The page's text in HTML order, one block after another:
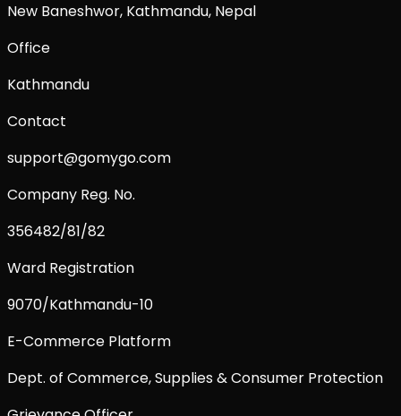
New Baneshwor, Kathmandu, Nepal
Office
Kathmandu
Contact
support@gomygo.com
Company Reg. No.
356482/81/82
Ward Registration
9070/Kathmandu-10
E-Commerce Platform
Dept. of Commerce, Supplies & Consumer Protection